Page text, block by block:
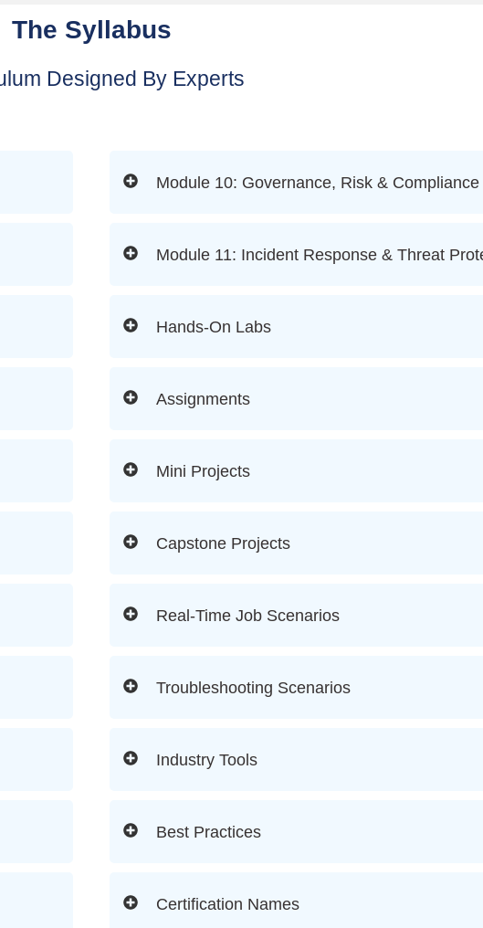
The Syllabus
Designed By Experts
Module 10: Governance, Risk & Compliance
Module 11: Incident Response & Threat
Hands-On Labs
Assignments
Mini Projects
Capstone Projects
Real-Time Job Scenarios
Troubleshooting Scenarios
Industry Tools
Best Practices
Certification Names